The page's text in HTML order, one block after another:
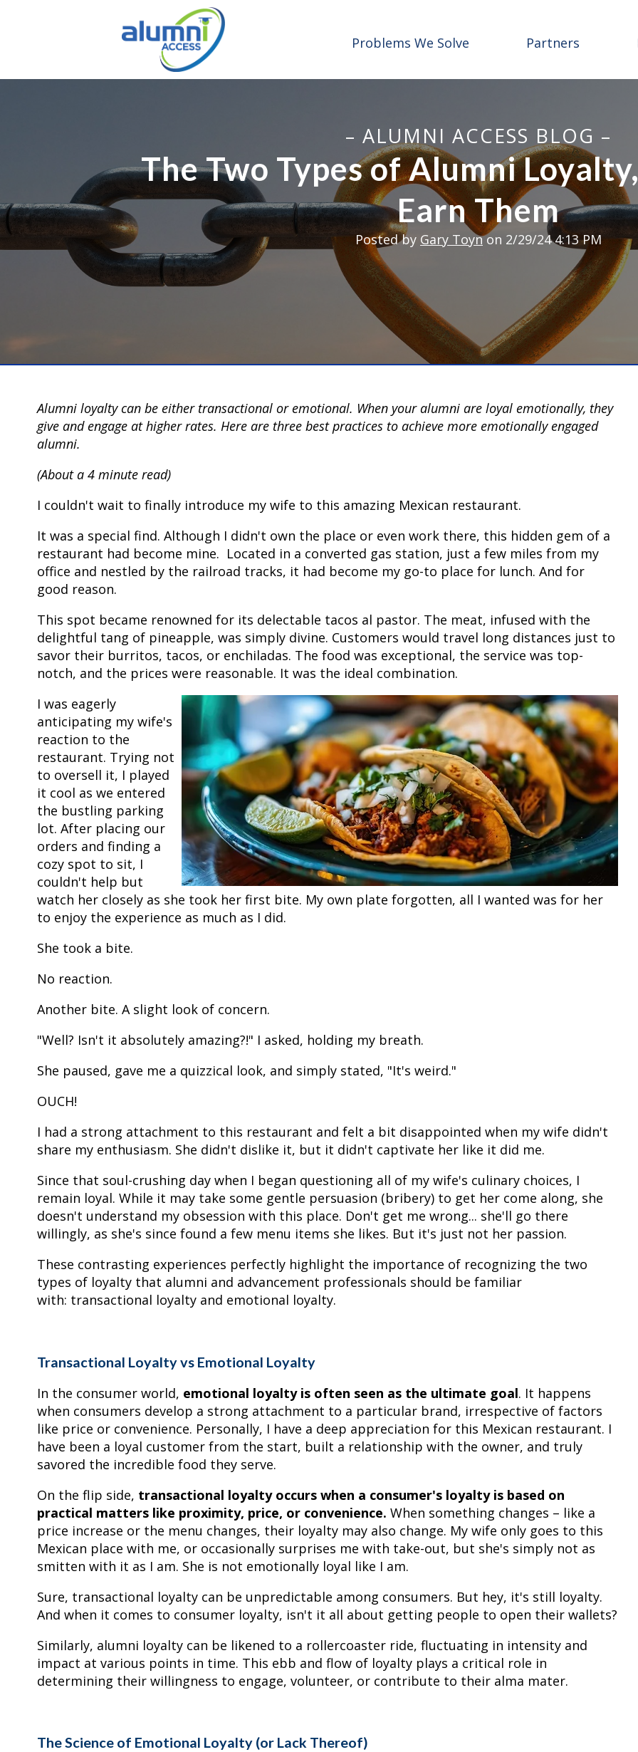
Partners
Problems We Solve
– ALUMNI ACCESS BLOG –
The Two Types of Alumni
Earn Them
Posted by Gary Toynon 2/29/24 4:13 PM
Alumni loyalty can be either transactional or emotional. When your alumni are loyal emotionally, they
give and engage at higher rates. Here are three best practices to achieve more emotionally engaged
alumni.
(About a 4 minute read)
I couldn't wait to finally introduce my wife to this amazing Mexican restaurant.
It was a special find. Although I didn't own the place or even work there, this hidden gem of a
restaurant had become mine. Located in a converted gas station, just a few miles from my
office and nestled by the railroad tracks, it had become my go-to place for lunch. And for
good reason.
This spot became renowned for its delectable tacos al pastor. The meat, infused with the
delightful tang of pineapple, was simply divine. Customers would travel long distances just to
savor their burritos, tacos, or enchiladas. The food was exceptional, the service was top-
notch, and the prices were reasonable. It was the ideal combination.
I was eagerly
anticipating my wife's
reaction to the
restaurant. Trying not
to oversell it, I played
it cool as we entered
the bustling parking
lot. After placing our
orders and finding a
cozy spot to sit, I
couldn't help but
watch her closely as she took her first bite. My own plate forgotten, all I wanted was for her
to enjoy the experience as much as I did.
She took a bite.
No reaction.
Another bite. A slight look of concern.
"Well? Isn't it absolutely amazing?!" I asked, holding my breath.
She paused, gave me a quizzical look, and simply stated, "It's weird."
OUCH!
I had a strong attachment to this restaurant and felt a bit disappointed when my wife didn't
share my enthusiasm. She didn't dislike it, but it didn't captivate her like it did me.
Since that soul-crushing day when I began questioning all of my wife's culinary choices, I
remain loyal. While it may take some gentle persuasion (bribery) to get her come along, she
doesn't understand my obsession with this place. Don't get me wrong... she'll go there
willingly, as she's since found a few menu items she likes. But it's just not her passion.
These contrasting experiences perfectly highlight the importance of recognizing the two
types of loyalty that alumni and advancement professionals should be familiar
with: transactional loyalty and emotional loyalty.
Transactional Loyalty vs Emotional Loyalty
In the consumer world, emotional loyalty is often seen as the ultimate goal. It happens
when consumers develop a strong attachment to a particular brand, irrespective of factors
like price or convenience. Personally, I have a deep appreciation for this Mexican restaurant. I
have been a loyal customer from the start, built a relationship with the owner, and truly
savored the incredible food they serve.
On the flip side, transactional loyalty occurs when a consumer's loyalty is based on
practical matters like proximity, price, or convenience. When something changes – like a
price increase or the menu changes, their loyalty may also change. My wife only goes to this
Mexican place with me, or occasionally surprises me with take-out, but she's simply not as
smitten with it as I am. She is not emotionally loyal like I am.
Sure, transactional loyalty can be unpredictable among consumers. But hey, it's still loyalty.
And when it comes to consumer loyalty, isn't it all about getting people to open their wallets?
Similarly, alumni loyalty can be likened to a rollercoaster ride, fluctuating in intensity and
impact at various points in time. This ebb and flow of loyalty plays a critical role in
determining their willingness to engage, volunteer, or contribute to their alma mater.
The Science of Emotional Loyalty (or Lack Thereof)